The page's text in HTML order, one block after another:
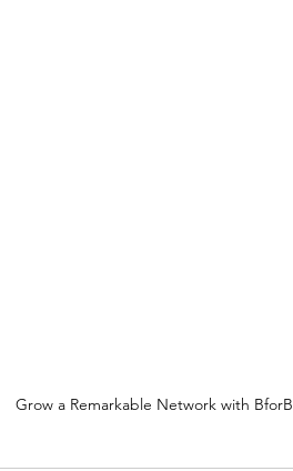
Grow a Remarkable Network with BforB